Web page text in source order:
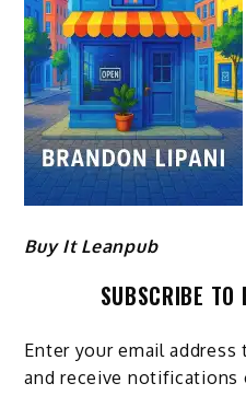
Buy It Leanpub
SUBSCRIBE
Enter your email
and receive notifications